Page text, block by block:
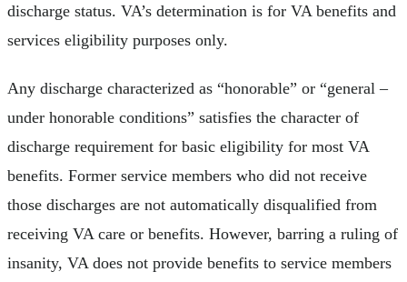
discharge status. VA’s determination is for VA benefits and
services eligibility purposes only.
Any discharge characterized as “honorable” or “general –
under honorable conditions” satisfies the character of
discharge requirement for basic eligibility for most VA
benefits. Former service members who did not receive
those discharges are not automatically disqualified from
receiving VA care or benefits. However, barring a ruling of
insanity, VA does not provide benefits to service members